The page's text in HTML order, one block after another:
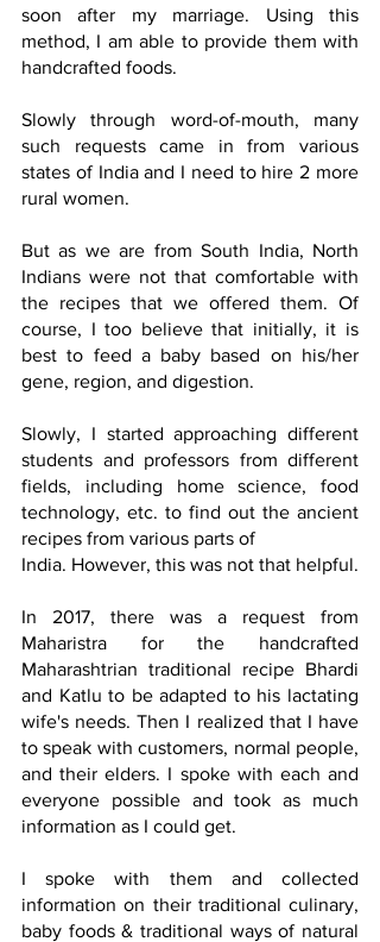
soon after my marriage. Using this
method, I am able to provide them with
handcrafted foods.
Slowly through word-of-mouth, many
such requests came in from various
states of India and I need to hire 2 more
rural women.
But as we are from South India, North
Indians were not that comfortable with
the recipes that we offered them. Of
course, I too believe that initially, it is
best to feed a baby based on his/her
gene, region, and digestion.
Slowly, I started approaching different
students and professors from different
fields, including home science, food
technology, etc. to find out the ancient
recipes from various parts of
India. However, this was not that helpful.
In 2017, there was a request from
Maharistra for the handcrafted
Maharashtrian traditional recipe Bhardi
and Katlu to be adapted to his lactating
wife's needs. Then I realized that I have
to speak with customers, normal people,
and their elders. I spoke with each and
everyone possible and took as much
information as I could get.
I spoke with them and collected
information on their traditional culinary,
baby foods & traditional ways of natural